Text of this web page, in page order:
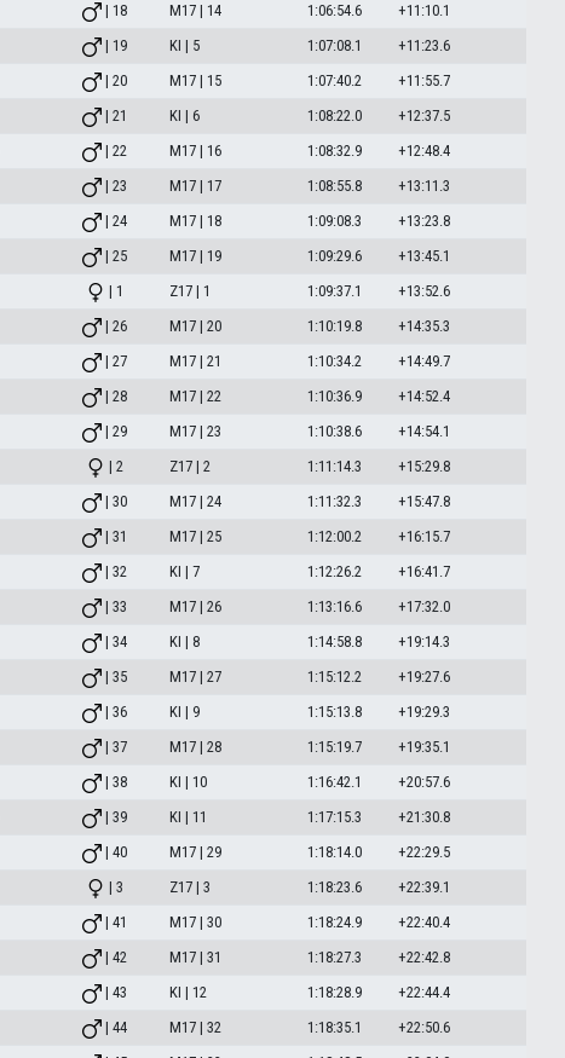
| 18 M17 | 14 1:06:54.6
+11:10.1
| 19 KI | 5 1:07:08.1
+11:23.6
| 20 M17 | 15 1:07:40.2
+11:55.7
| 21 KI | 6 1:08:22.0
+12:37.5
| 22 M17 | 16 1:08:32.9
+12:48.4
| 23 M17 | 17 1:08:55.8
+13:11.3
| 24 M17 | 18 1:09:08.3
+13:23.8
| 25 M17 | 19 1:09:29.6
+13:45.1
| 1 Z17 | 1 1:09:37.1
+13:52.6
| 26 M17 | 20 1:10:19.8
+14:35.3
| 27 M17 | 21 1:10:34.2
+14:49.7
| 28 M17 | 22 1:10:36.9
+14:52.4
| 29 M17 | 23 1:10:38.6
+14:54.1
| 2 Z17 | 2 1:11:14.3
+15:29.8
| 30 M17 | 24 1:11:32.3
+15:47.8
| 31 M17 | 25 1:12:00.2
+16:15.7
| 32 KI | 7 1:12:26.2
+16:41.7
| 33 M17 | 26 1:13:16.6
+17:32.0
| 34 KI | 8 1:14:58.8
+19:14.3
| 35 M17 | 27 1:15:12.2
+19:27.6
| 36 KI | 9 1:15:13.8
+19:29.3
| 37 M17 | 28 1:15:19.7
+19:35.1
| 38 KI | 10 1:16:42.1
+20:57.6
| 39 KI | 11 1:17:15.3
+21:30.8
| 40 M17 | 29 1:18:14.0
+22:29.5
| 3 Z17 | 3 1:18:23.6
+22:39.1
| 41 M17 | 30 1:18:24.9
+22:40.4
| 42 M17 | 31 1:18:27.3
+22:42.8
| 43 KI | 12 1:18:28.9
+22:44.4
| 44 M17 | 32 1:18:35.1
+22:50.6